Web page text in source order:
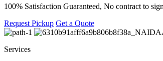
100% Satisfaction Guaranteed, No contract to
Request Pickup Get a Quote
Services